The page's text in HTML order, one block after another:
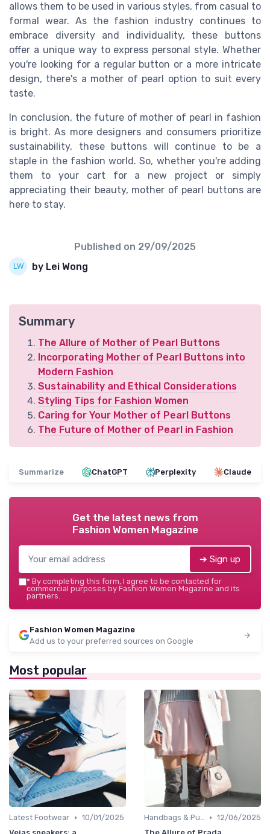
allows them to be used in various styles, from casual to
formal wear. As the fashion industry continues to
embrace diversity and individuality, these buttons
offer a unique way to express personal style. Whether
you're looking for a regular button or a more intricate
design, there's a mother of pearl option to suit every
taste.
In conclusion, the future of mother of pearl in fashion
is bright. As more designers and consumers prioritize
sustainability, these buttons will continue to be a
staple in the fashion world. So, whether you're adding
them to your cart for a new project or simply
appreciating their beauty, mother of pearl buttons are
here to stay.
Published on 29/09/2025
by Lei Wong
Summary
The Allure of Mother of Pearl Buttons
Incorporating Mother of Pearl Buttons into
Modern Fashion
Sustainability and Ethical Considerations
Styling Tips for Fashion Women
Caring for Your Mother of Pearl Buttons
The Future of Mother of Pearl in Fashion
Summarize ChatGPT Perplexity Claude
Get the latest news from
Fashion Women Magazine
➔ Sign up
* By completing this form, I agree to be contacted for
commercial purposes by Fashion Women Magazine and its
partners.
Fashion Women Magazine
Add us to your preferred sources on Google
Most popular
Latest Footwear • 10/01/2025
Handbags & Purses • 12/06/2025